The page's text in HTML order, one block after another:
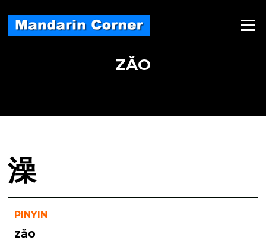
content
Menu
ZǍO
澡
PINYIN
zǎo